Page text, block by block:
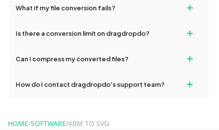
devices, so you can conveniently convert files on the go.
What if my file conversion fails? +
and try again. Persistent issues can be resolved by contacting
Is there a conversion limit on dragdropdo? +
conversions without any restrictions.
Can I compress my converted files? +
use to reduce the size of your converted files if necessary.
How do I contact dragdropdo's support team? +
HOME/SOFTWARE/XBM TO SVG